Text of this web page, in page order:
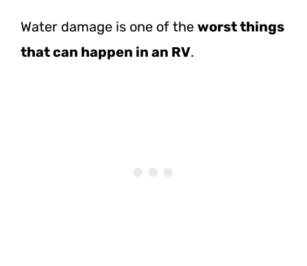
Water damage is one of the worst things
that can happen in an RV.